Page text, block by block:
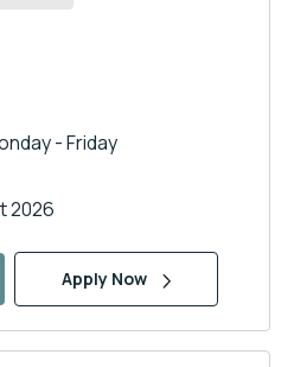
- Friday
2026
Apply Now